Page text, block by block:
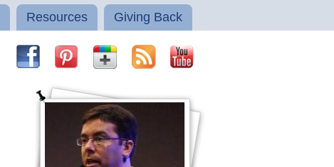
Resources Giving Back